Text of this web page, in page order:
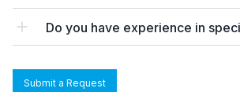
Do you have experience in
Submit a Request